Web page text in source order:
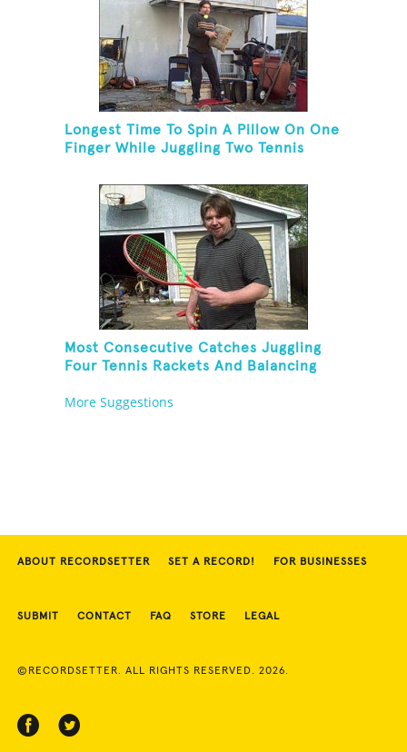
Longest Time To Spin A Pillow On One
Finger While Juggling Two Tennis
Most Consecutive Catches Juggling
Four Tennis Rackets And Balancing
More Suggestions
ABOUT RECORDSETTER SET A RECORD! FOR BUSINESSES
SUBMIT CONTACT FAQ STORE LEGAL
©RECORDSETTER. ALL RIGHTS RESERVED. 2026.